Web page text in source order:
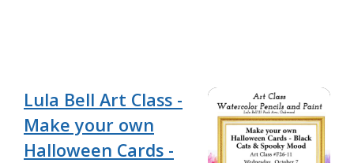
Lula Bell Art Class -
Make your own
Halloween Cards -